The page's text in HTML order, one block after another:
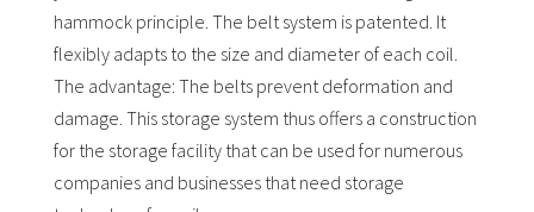
hammock principle. The belt system is patented. It
flexibly adapts to the size and diameter of each coil.
The advantage: The belts prevent deformation and
damage. This storage system thus offers a construction
for the storage facility that can be used for numerous
companies and businesses that need storage